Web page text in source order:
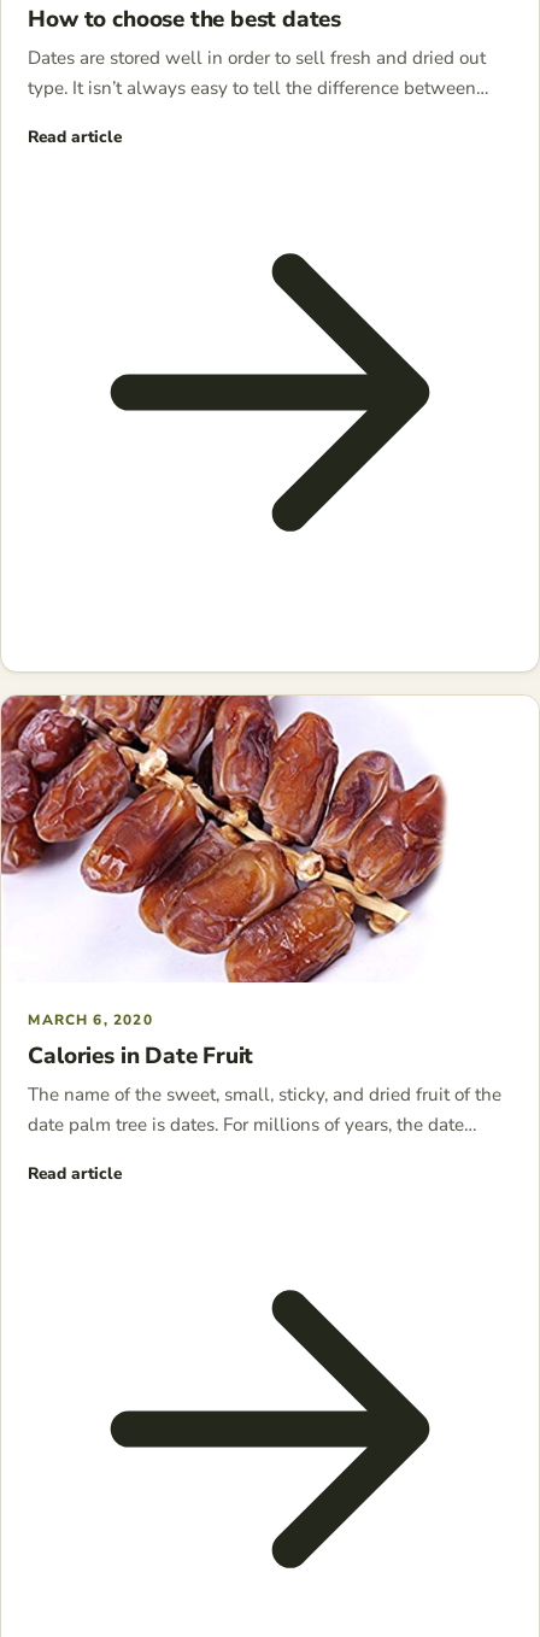
How to choose the best dates
Dates are stored well in order to sell fresh and dried out
type. It isn’t always easy to tell the difference between…
Read article
MARCH 6, 2020
Calories in Date Fruit
The name of the sweet, small, sticky, and dried fruit of the
date palm tree is dates. For millions of years, the date…
Read article